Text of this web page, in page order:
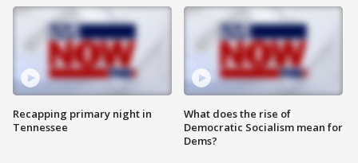
Recapping primary night in
Tennessee
What does the rise of
Democratic Socialism mean for
Dems?